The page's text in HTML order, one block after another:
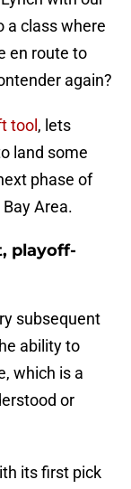
a class where
en route to
again?
tool , lets
land some
phase of
Area.
playoff-
subsequent
ability to
which is a
or
its first pick